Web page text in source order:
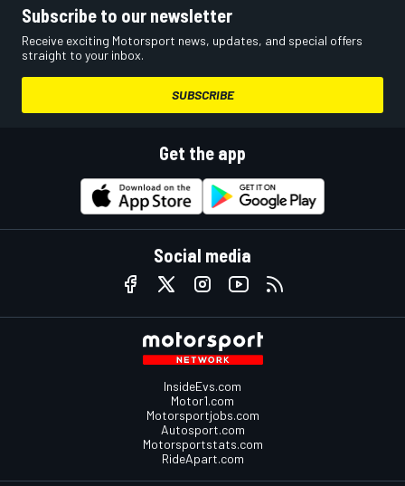
Subscribe to our newsletter
Receive exciting Motorsport news, updates, and special offers
straight to your inbox.
SUBSCRIBE
Get the app
Social media
InsideEvs.com
Motor1.com
Motorsportjobs.com
Autosport.com
Motorsportstats.com
RideApart.com